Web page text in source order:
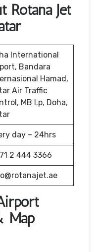
Rotana Jet
International
Bandara
Hamad,
Air Traffic
MB l.p, Doha,
day – 24hrs
2 444 3366
Map